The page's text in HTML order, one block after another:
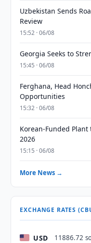
Uzbekistan Sends
Review
15:52 · 06/08
Georgia Seeks to
15:45 · 06/08
Ferghana, Head
Opportunities
15:32 · 06/08
Korean-Funded
2026
15:15 · 06/08
More News →
EXCHANGE RATES
USD 11886.72